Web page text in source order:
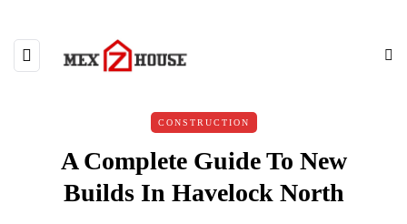
CONSTRUCTION
A Complete Guide To New
Builds In Havelock North